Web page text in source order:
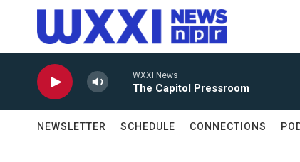
Skip to main content
WXXI News
The Capitol Pressroom
NEWSLETTER SCHEDULE CONNECTIONS